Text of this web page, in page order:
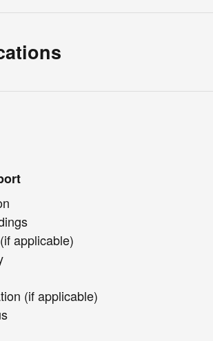
applicable)
(if applicable)